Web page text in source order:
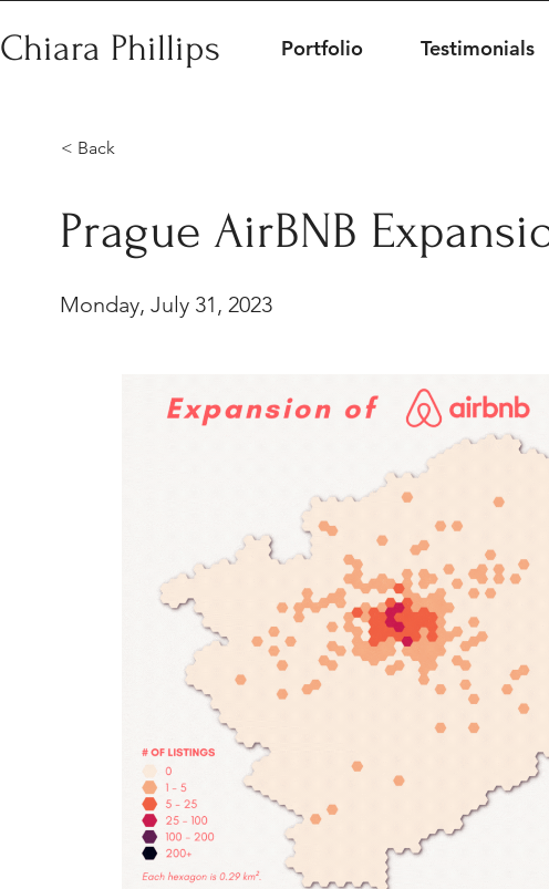
Chiara Phillips Portfolio Testimonials
< Back
Prague AirBNB
Monday, July 31, 2023